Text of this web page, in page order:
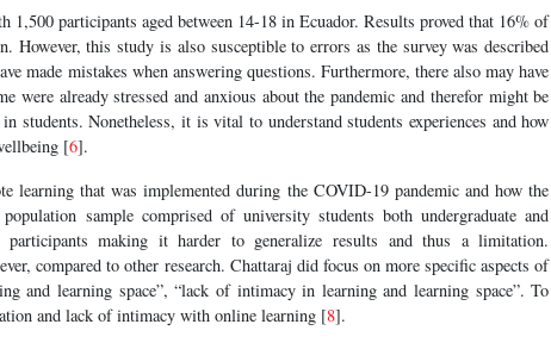
1,500 participants aged between 14-18 in Ecuador. Results proved that 16% of
However, this study is also susceptible to errors as the survey was described
made mistakes when answering questions. Furthermore, there also may have
were already stressed and anxious about the pandemic and therefor might be
in students. Nonetheless, it is vital to understand students experiences and how
[6].
learning that was implemented during the COVID-19 pandemic and how the
sample comprised of university students both undergraduate and
participants making it harder to generalize results and thus a limitation.
compared to other research. Chattaraj did focus on more specific aspects of
and learning space”, “lack of intimacy in learning and learning space”. To
and lack of intimacy with online learning [8].